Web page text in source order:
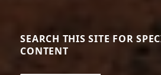
SEARCH THIS SITE FOR
CONTENT